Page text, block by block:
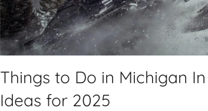
Things to Do in Michigan
Ideas for 2025